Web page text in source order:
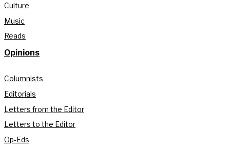
Culture
Music
Reads
Opinions
Columnists
Editorials
Letters from the Editor
Letters to the Editor
Op-Eds